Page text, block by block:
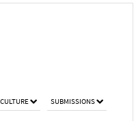
CULTURE SUBMISSIONS